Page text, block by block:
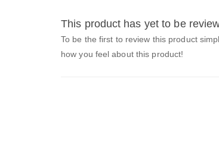
This product has yet to be
To be the first to review this product
how you feel about this product!